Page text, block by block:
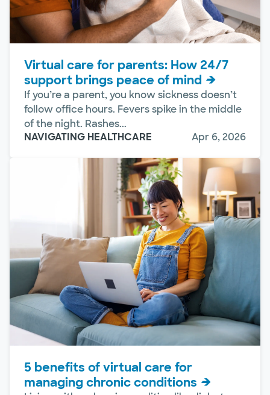
Virtual care for parents: How 24/7
support brings peace of mind
If you’re a parent, you know sickness doesn’t
follow office hours. Fevers spike in the middle
of the night. Rashes...
NAVIGATING HEALTHCARE
Apr 6, 2026
5 benefits of virtual care for
managing chronic conditions